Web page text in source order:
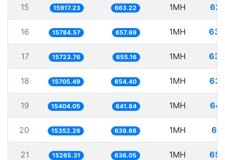
15 15917.23 663.22 1MH
16 15784.57 657.69 1MH
17 15723.76 655.16 1MH
18 15705.49 654.40 1MH
19 15404.05 641.84 1MH
20 15352.26 639.68 1MH
21 15265.31 636.05 1MH